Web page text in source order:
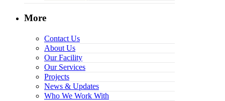
More
Contact Us
About Us
Our Facility
Our Services
Projects
News & Updates
Who We Work With